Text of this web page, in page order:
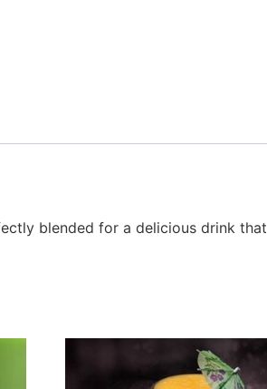
blended for a delicious drink that